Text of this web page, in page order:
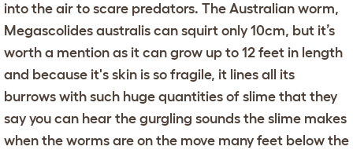
into the air to scare predators. The Australian worm,
Megascolides australis can squirt only 10cm, but it’s
worth a mention as it can grow up to 12 feet in length
and because it's skin is so fragile, it lines all its
burrows with such huge quantities of slime that they
say you can hear the gurgling sounds the slime makes
when the worms are on the move many feet below the